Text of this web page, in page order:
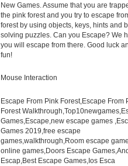
New Games. Assume that you are
the pink forest and you try to escape
forest by using objects, keys, hints and
solving puzzles. Can you Escape? We
you will escape from there. Good luck
fun!
Mouse Interaction
Escape From Pink Forest,Escape From
Forest
Games,Escape,new escape games
Games 2019,free escape
games,walkthrough,Room escape
online games,Doors Escape
Escap,Best Escape Games,Ios Esca